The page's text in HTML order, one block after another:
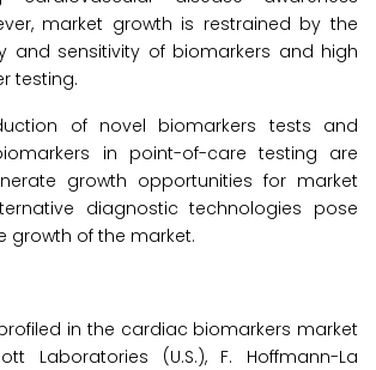
market growth is restrained by the
and sensitivity of biomarkers and high
testing.
of novel biomarkers tests and
in point-of-care testing are
growth opportunities for market
diagnostic technologies pose
growth of the market.
in the cardiac biomarkers market
Laboratories (U.S.), F. Hoffmann-La